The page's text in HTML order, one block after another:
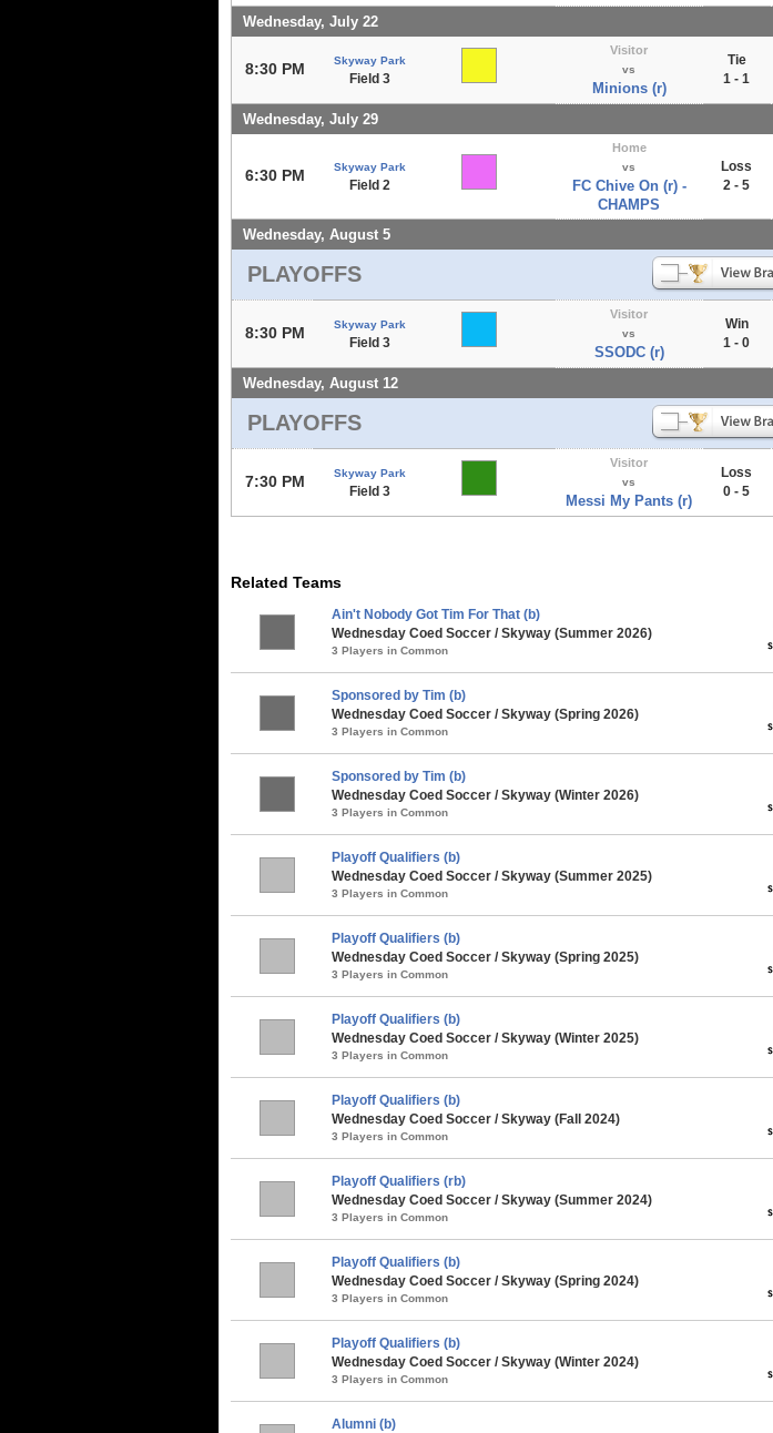
Wednesday, July 22
8:30 PM Skyway Park
Field 3
Visitor
vs
Minions (r)
Tie
1 - 1
Wednesday, July 29
6:30 PM Skyway Park
Field 2
Home
vs
FC Chive On (r) -
CHAMPS
Loss
2 - 5
Wednesday, August 5
PLAYOFFS
8:30 PM Skyway Park
Field 3
Visitor
vs
SSODC (r)
Win
1 - 0
Wednesday, August 12
PLAYOFFS
7:30 PM Skyway Park
Field 3
Visitor
vs
Messi My Pants (r)
Loss
0 - 5
Related Teams
Ain't Nobody Got Tim For That (b)
Wednesday Coed Soccer / Skyway (Summer 2026)
3 Players in Common
Sponsored by Tim (b)
Wednesday Coed Soccer / Skyway (Spring 2026)
3 Players in Common
Sponsored by Tim (b)
Wednesday Coed Soccer / Skyway (Winter 2026)
3 Players in Common
Playoff Qualifiers (b)
Wednesday Coed Soccer / Skyway (Summer 2025)
3 Players in Common
Playoff Qualifiers (b)
Wednesday Coed Soccer / Skyway (Spring 2025)
3 Players in Common
Playoff Qualifiers (b)
Wednesday Coed Soccer / Skyway (Winter 2025)
3 Players in Common
Playoff Qualifiers (b)
Wednesday Coed Soccer / Skyway (Fall 2024)
3 Players in Common
Playoff Qualifiers (rb)
Wednesday Coed Soccer / Skyway (Summer 2024)
3 Players in Common
Playoff Qualifiers (b)
Wednesday Coed Soccer / Skyway (Spring 2024)
3 Players in Common
Playoff Qualifiers (b)
Wednesday Coed Soccer / Skyway (Winter 2024)
3 Players in Common
Alumni (b)